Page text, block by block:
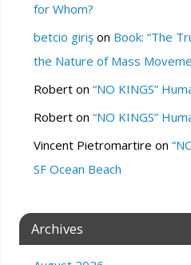
for Whom?
betcio girişon Book: “The
the Nature of Mass
Roberton “NO KINGS”
Roberton “NO KINGS”
Vincent Pietromartire on
SF Ocean Beach
Archives